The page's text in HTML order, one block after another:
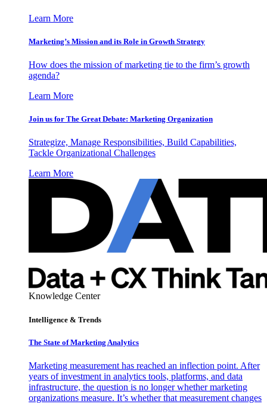
Learn More
Marketing’s Mission and its Role in Growth Strategy
How does the mission of marketing tie to the firm’s growth
agenda?
Learn More
Join us for The Great Debate: Marketing Organization
Strategize, Manage Responsibilities, Build Capabilities,
Tackle Organizational Challenges
Learn More
Knowledge Center
Intelligence & Trends
The State of Marketing Analytics
Marketing measurement has reached an inflection point. After
years of investment in analytics tools, platforms, and data
infrastructure, the question is no longer whether marketing
organizations measure. It’s whether that measurement changes